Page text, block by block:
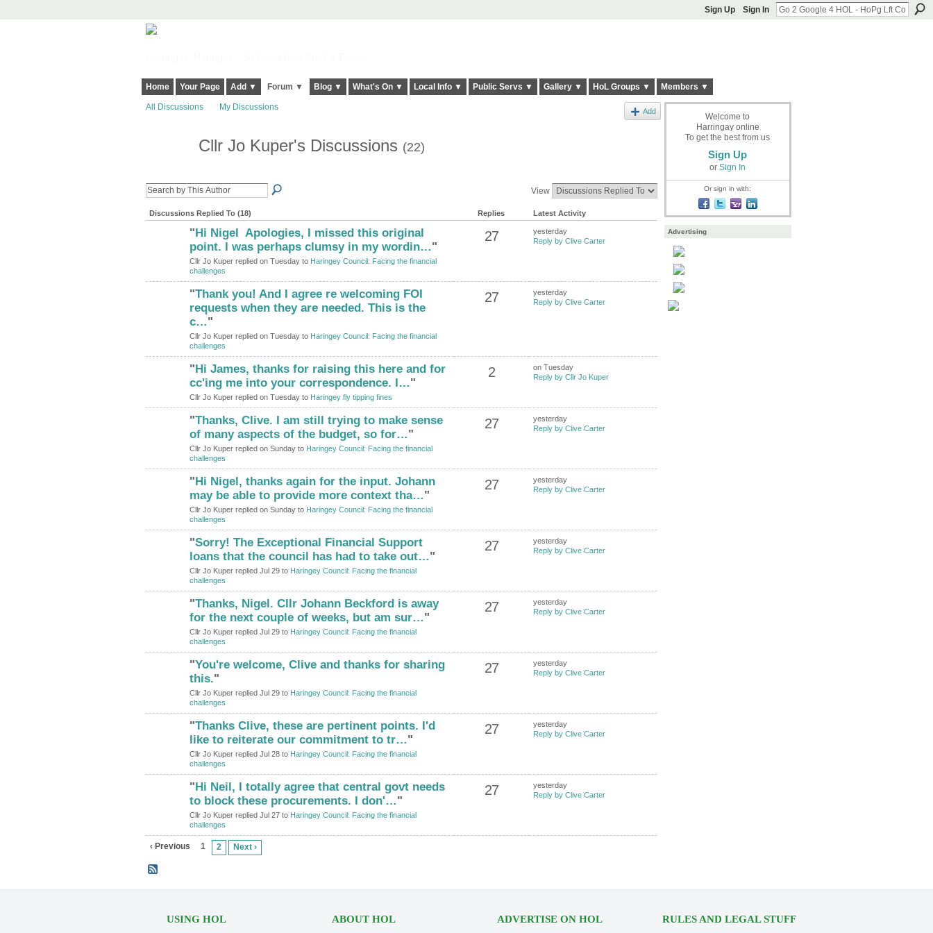
Sign Up Sign In
Home Your Page Add ▼ Forum ▼ Blog ▼ What's On ▼ Local Info ▼ Public Servs ▼ Gallery ▼ HoL Groups ▼ Members ▼
All Discussions My Discussions Add
Cllr Jo Kuper's Discussions (22)
View
Discussions Replied To (18) Replies Latest Activity
"Hi Nigel Apologies, I missed this original
point. I was perhaps clumsy in my wordin…"
Cllr Jo Kuper replied on Tuesday to Haringey Council: Facing the financial
challenges
27
yesterday
Reply by Clive Carter
"Thank you! And I agree re welcoming FOI
requests when they are needed. This is the
c…"
Cllr Jo Kuper replied on Tuesday to Haringey Council: Facing the financial
challenges
27
yesterday
Reply by Clive Carter
"Hi James, thanks for raising this here and for
cc'ing me into your correspondence. I…"
Cllr Jo Kuper replied on Tuesday to Haringey fly tipping fines
2
on Tuesday
Reply by Cllr Jo Kuper
"Thanks, Clive. I am still trying to make sense
of many aspects of the budget, so for…"
Cllr Jo Kuper replied on Sunday to Haringey Council: Facing the financial
challenges
27
yesterday
Reply by Clive Carter
"Hi Nigel, thanks again for the input. Johann
may be able to provide more context tha…"
Cllr Jo Kuper replied on Sunday to Haringey Council: Facing the financial
challenges
27
yesterday
Reply by Clive Carter
"Sorry! The Exceptional Financial Support
loans that the council has had to take out…"
Cllr Jo Kuper replied Jul 29 to Haringey Council: Facing the financial
challenges
27
yesterday
Reply by Clive Carter
"Thanks, Nigel. Cllr Johann Beckford is away
for the next couple of weeks, but am sur…"
Cllr Jo Kuper replied Jul 29 to Haringey Council: Facing the financial
challenges
27
yesterday
Reply by Clive Carter
"You're welcome, Clive and thanks for sharing
this."
Cllr Jo Kuper replied Jul 29 to Haringey Council: Facing the financial
challenges
27
yesterday
Reply by Clive Carter
"Thanks Clive, these are pertinent points. I'd
like to reiterate our commitment to tr…"
Cllr Jo Kuper replied Jul 28 to Haringey Council: Facing the financial
challenges
27
yesterday
Reply by Clive Carter
"Hi Neil, I totally agree that central govt needs
to block these procurements. I don'…"
Cllr Jo Kuper replied Jul 27 to Haringey Council: Facing the financial
challenges
27
yesterday
Reply by Clive Carter
‹ Previous 1 2 Next ›
Welcome to
Harringay online
To get the best from us
Sign Up
or Sign In
Or sign in with:
Advertising
USING HOL ABOUT HOL ADVERTISE ON HOL RULES AND LEGAL STUFF